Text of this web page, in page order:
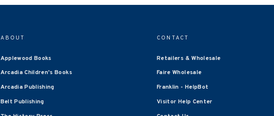
ABOUT
Applewood Books
Arcadia Children's Books
Arcadia Publishing
Belt Publishing
CONTACT
Retailers & Wholesale
Faire Wholesale
Franklin - HelpBot
Visitor Help Center